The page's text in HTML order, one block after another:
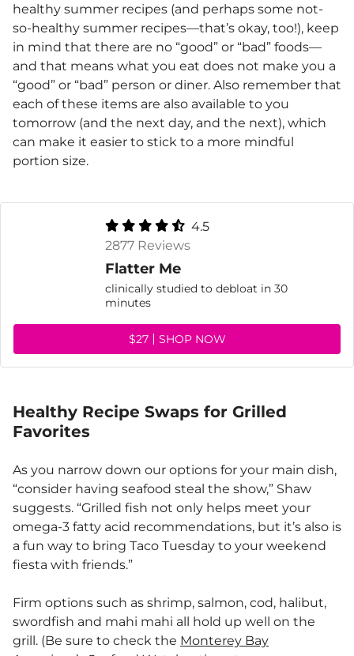
healthy summer recipes (and perhaps some not-
so-healthy summer recipes—that’s okay, too!), keep
in mind that there are no “good” or “bad” foods—
and that means what you eat does not make you a
“good” or “bad” person or diner. Also remember that
each of these items are also available to you
tomorrow (and the next day, and the next), which
can make it easier to stick to a more mindful
portion size.
4.5
2877 Reviews
Flatter Me
clinically studied to debloat in 30
minutes
$27 SHOP NOW
Healthy Recipe Swaps for Grilled
Favorites
As you narrow down our options for your main dish,
“consider having seafood steal the show,” Shaw
suggests. “Grilled fish not only helps meet your
omega-3 fatty acid recommendations, but it’s also is
a fun way to bring Taco Tuesday to your weekend
fiesta with friends.”
Firm options such as shrimp, salmon, cod, halibut,
swordfish and mahi mahi all hold up well on the
grill. (Be sure to check the Monterey Bay